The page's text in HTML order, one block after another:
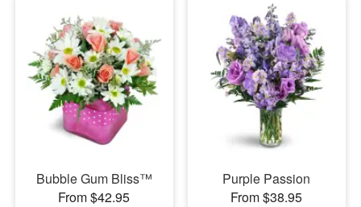
Bubble Gum Bliss™
From $42.95
Purple Passion
From $38.95